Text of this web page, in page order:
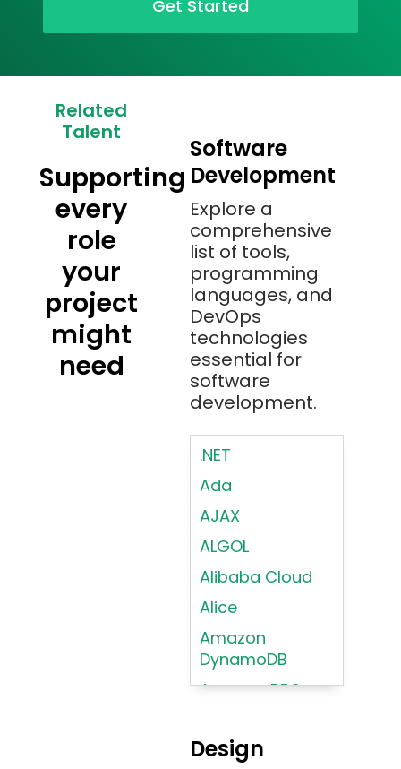
Get Started
Related
Talent
Supporting
every
role
your
project
might
need
Software
Development
Explore a
comprehensive
list of tools,
programming
languages, and
DevOps
technologies
essential for
software
development.
.NET
Ada
AJAX
ALGOL
Alibaba Cloud
Alice
Amazon
DynamoDB
Amazon RDS
Angular 2+
Design